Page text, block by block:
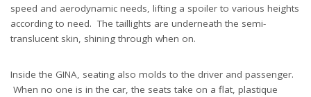
speed and aerodynamic needs, lifting a spoiler to various heights
according to need. The taillights are underneath the semi-
translucent skin, shining through when on.
Inside the GINA, seating also molds to the driver and passenger.
When no one is in the car, the seats take on a flat, plastique